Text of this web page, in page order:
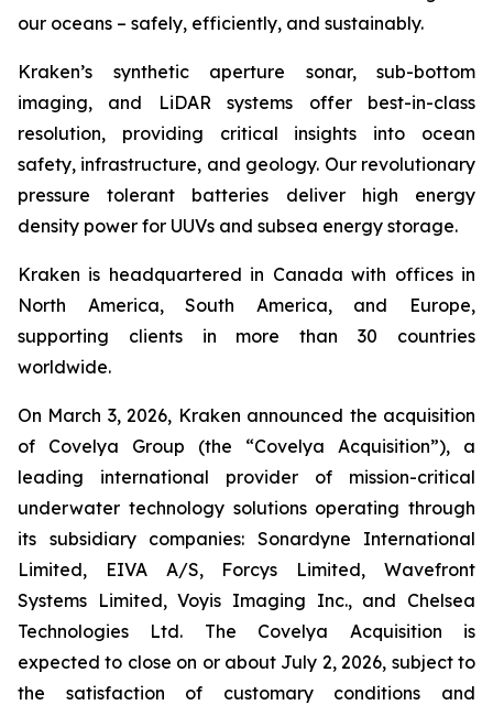
our oceans – safely, efficiently, and sustainably.
Kraken’s synthetic aperture sonar, sub-bottom
imaging, and LiDAR systems offer best-in-class
resolution, providing critical insights into ocean
safety, infrastructure, and geology. Our revolutionary
pressure tolerant batteries deliver high energy
density power for UUVs and subsea energy storage.
Kraken is headquartered in Canada with offices in
North America, South America, and Europe,
supporting clients in more than 30 countries
worldwide.
On March 3, 2026, Kraken announced the acquisition
of Covelya Group (the “Covelya Acquisition”), a
leading international provider of mission-critical
underwater technology solutions operating through
its subsidiary companies: Sonardyne International
Limited, EIVA A/S, Forcys Limited, Wavefront
Systems Limited, Voyis Imaging Inc., and Chelsea
Technologies Ltd. The Covelya Acquisition is
expected to close on or about July 2, 2026, subject to
the satisfaction of customary conditions and